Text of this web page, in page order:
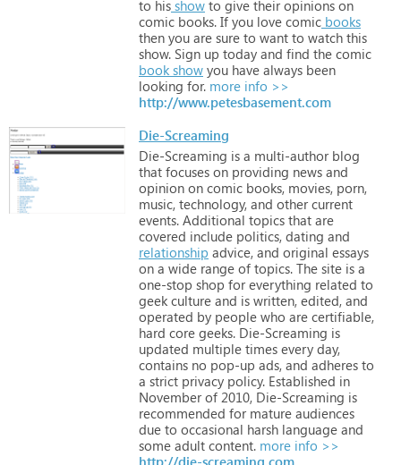
to his show to give their opinions on
comic books. If you love comic books
then you are sure to want to watch this
show. Sign up today and find the comic
book show you have always been
looking for. more info >>
http://www.petesbasement.com
Die-Screaming
Die-Screaming is a multi-author blog
that focuses on providing news and
opinion on comic books, movies, porn,
music, technology, and other current
events. Additional topics that are
covered include politics, dating and
relationship advice, and original essays
on a wide range of topics. The site is a
one-stop shop for everything related to
geek culture and is written, edited, and
operated by people who are certifiable,
hard core geeks. Die-Screaming is
updated multiple times every day,
contains no pop-up ads, and adheres to
a strict privacy policy. Established in
November of 2010, Die-Screaming is
recommended for mature audiences
due to occasional harsh language and
some adult content. more info >>
http://die-screaming.com